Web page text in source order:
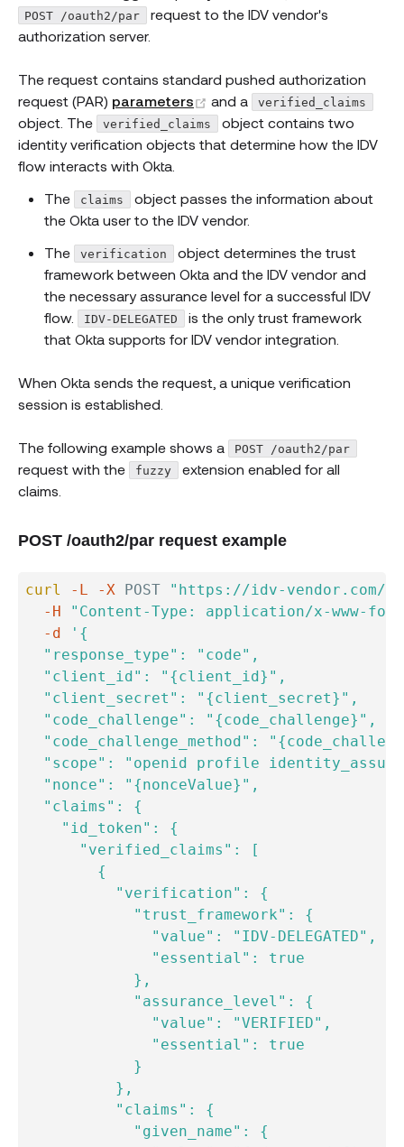
POST /oauth2/par
request to the IDV vendor's
authorization server.
The request contains standard pushed authorization
request (PAR) parameters (opens new window)
and a verified_claims
object. The verified_claims
object contains two
identity verification objects that determine how the IDV
flow interacts with Okta.
The
claims
object passes the information about
the Okta user to the IDV vendor.
The
verification
object determines the trust
framework between Okta and the IDV vendor and
the necessary assurance level for a successful IDV
flow.
IDV-DELEGATED
is the only trust framework
that Okta supports for IDV vendor integration.
When Okta sends the request, a unique verification
session is established.
The following example shows a POST /oauth2/par
request with the fuzzy
extension enabled for all
claims.
POST /oauth2/par request example
curl -L -X POST
"https://idv-vendor.com/
-H
"Content-Type: application/x-www-
-d
'{
  "response_type": "code",
  "client_id": "{client_id}",
  "client_secret": "{client_secret}",
  "code_challenge": "{code_challenge}",
"code_challenge_method":
"scope": "openid profile
  "nonce": "{nonceValue}",
  "claims": {
    "id_token": {
      "verified_claims": [
        {
          "verification": {
            "trust_framework": {
              "value": "IDV-DELEGATED",
              "essential": true
            },
            "assurance_level": {
              "value": "VERIFIED",
              "essential": true
            }
          },
          "claims": {
            "given_name": {